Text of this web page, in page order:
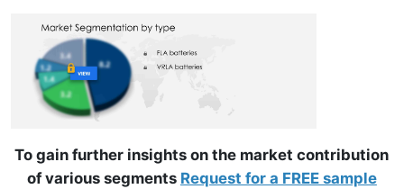
To gain further insights on the market contribution
of various segments Request for a FREE sample